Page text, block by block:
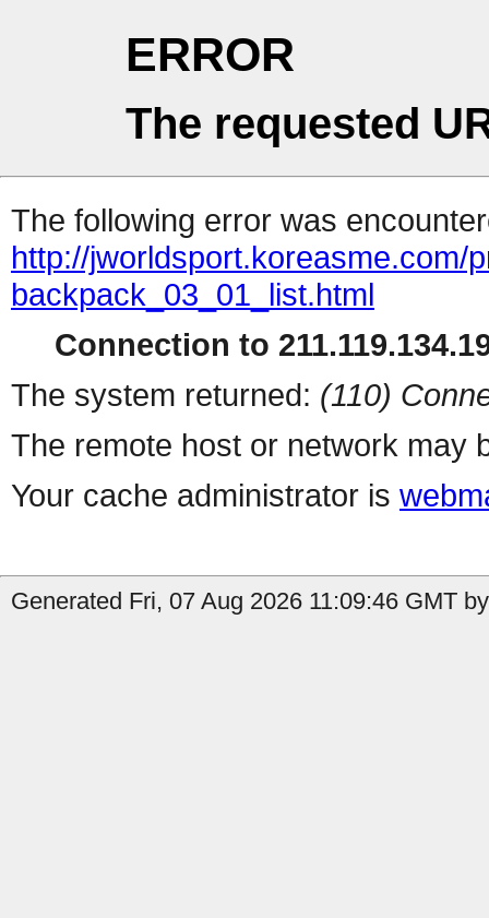
ERROR
The requested
The following error was
http://jworldsport.koreasme.com/
backpack_03_01_list.html
Connection to
The system returned: (110)
The remote host or network may
Your cache administrator is
Generated Fri, 07 Aug 2026 11:09:46 GMT